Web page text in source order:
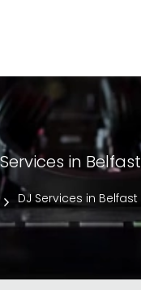
in Belfast
DJ Services in Belfast